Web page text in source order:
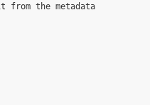
from the metadata